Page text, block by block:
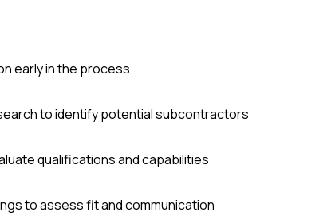
early in the process
to identify potential subcontractors
qualifications and capabilities
to assess fit and communication